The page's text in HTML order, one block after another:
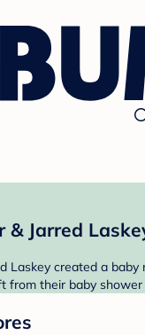
& Jarred
Laskey created a baby
from their baby